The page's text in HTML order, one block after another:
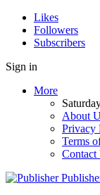
Likes
Followers
Subscribers
Sign in
More
About
Privacy
Terms
Contact